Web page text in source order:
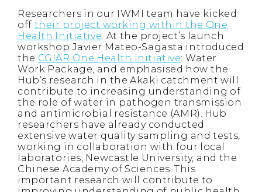
Researchers in our IWMI team have kicked
off their project working within the One
Health Initiative. At the project’s launch
workshop Javier Mateo-Sagasta introduced
the CGIAR One Health Initiative: Water
Work Package, and emphasised how the
Hub’s research in the Akaki catchment will
contribute to increasing understanding of
the role of water in pathogen transmission
and antimicrobial resistance (AMR). Hub
researchers have already conducted
extensive water quality sampling and tests,
working in collaboration with four local
laboratories, Newcastle University, and the
Chinese Academy of Sciences. This
important research will contribute to